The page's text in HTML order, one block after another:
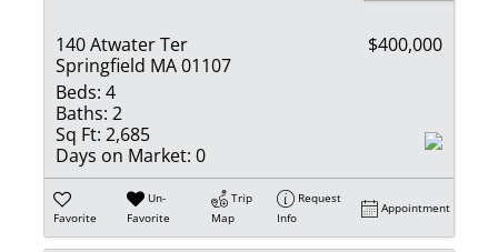
140 Atwater Ter
Springfield MA 01107
$400,000
Beds: 4
Baths: 2
Sq Ft: 2,685
Days on Market: 0
Favorite
Un-
Favorite
Trip
Map
Request
Info
Appointment